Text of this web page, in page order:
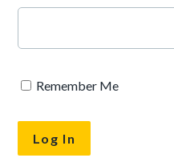
Remember Me